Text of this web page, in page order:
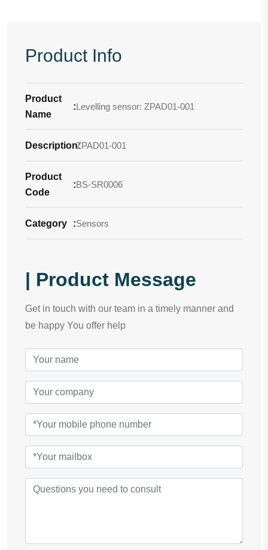
Product Info
Product
Name
:Levelling sensor: ZPAD01-001
Description:
ZPAD01-001
Product
Code
:BS-SR0006
Category :Sensors
| Product Message
Get in touch with our team in a timely manner and
be happy You offer help